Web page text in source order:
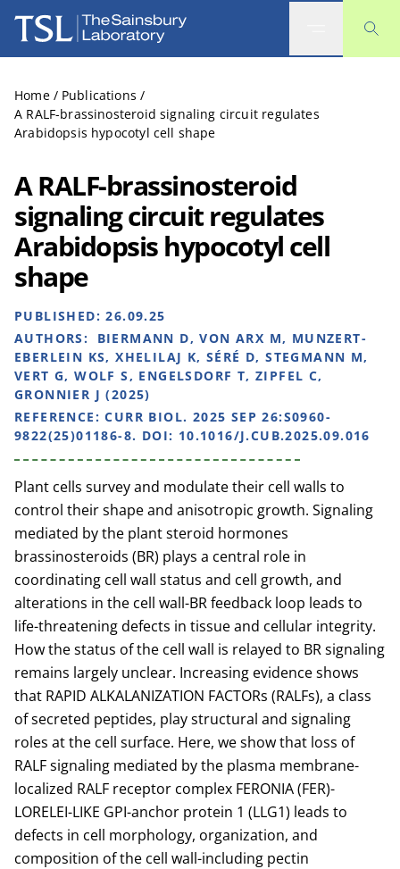
The Sainsbury Laboratory
Home / Publications /
A RALF-brassinosteroid signaling circuit regulates
Arabidopsis hypocotyl cell shape
A RALF-brassinosteroid
signaling circuit regulates
Arabidopsis hypocotyl cell
shape
PUBLISHED:26.09.25
AUTHORS:
BIERMANN D, VON ARX M, MUNZERT-
EBERLEIN KS, XHELILAJ K, SÉRÉ D, STEGMANN M,
VERT G, WOLF S, ENGELSDORF T, ZIPFEL C,
GRONNIER J (2025)
REFERENCE:CURR BIOL. 2025 SEP 26:S0960-
9822(25)01186-8. DOI: 10.1016/J.CUB.2025.09.016
Plant cells survey and modulate their cell walls to
control their shape and anisotropic growth. Signaling
mediated by the plant steroid hormones
brassinosteroids (BR) plays a central role in
coordinating cell wall status and cell growth, and
alterations in the cell wall-BR feedback loop leads to
life-threatening defects in tissue and cellular integrity.
How the status of the cell wall is relayed to BR signaling
remains largely unclear. Increasing evidence shows
that RAPID ALKALANIZATION FACTORs (RALFs), a class
of secreted peptides, play structural and signaling
roles at the cell surface. Here, we show that loss of
RALF signaling mediated by the plasma membrane-
localized RALF receptor complex FERONIA (FER)-
LORELEI-LIKE GPI-anchor protein 1 (LLG1) leads to
defects in cell morphology, organization, and
composition of the cell wall-including pectin